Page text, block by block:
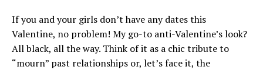
If you and your girls don’t have any dates this
Valentine, no problem! My go-to anti-Valentine’s look?
All black, all the way. Think of it as a chic tribute to
“mourn” past relationships or, let’s face it, the